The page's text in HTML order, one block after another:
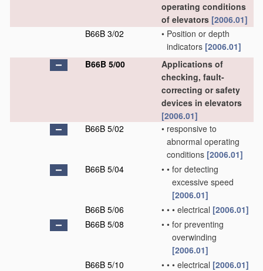
operating conditions
of elevators [2006.01]
B66B 3/02
• Position or depth
indicators [2006.01]
B66B 5/00
Applications of
checking, fault-
correcting or safety
devices in elevators
[2006.01]
B66B 5/02
• responsive to
abnormal operating
conditions [2006.01]
B66B 5/04
• • for detecting
excessive speed
[2006.01]
B66B 5/06
• • • electrical [2006.01]
B66B 5/08
• • for preventing
overwinding
[2006.01]
B66B 5/10
• • • electrical [2006.01]